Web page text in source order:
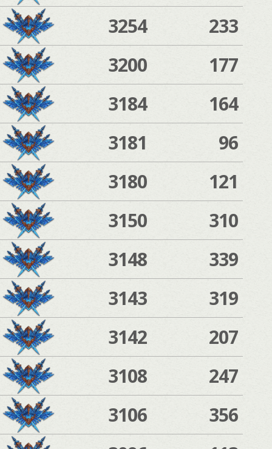
3254
233
3200
177
3184
164
3181
96
3180
121
3150
310
3148
339
3143
319
3142
207
3108
247
3106
356